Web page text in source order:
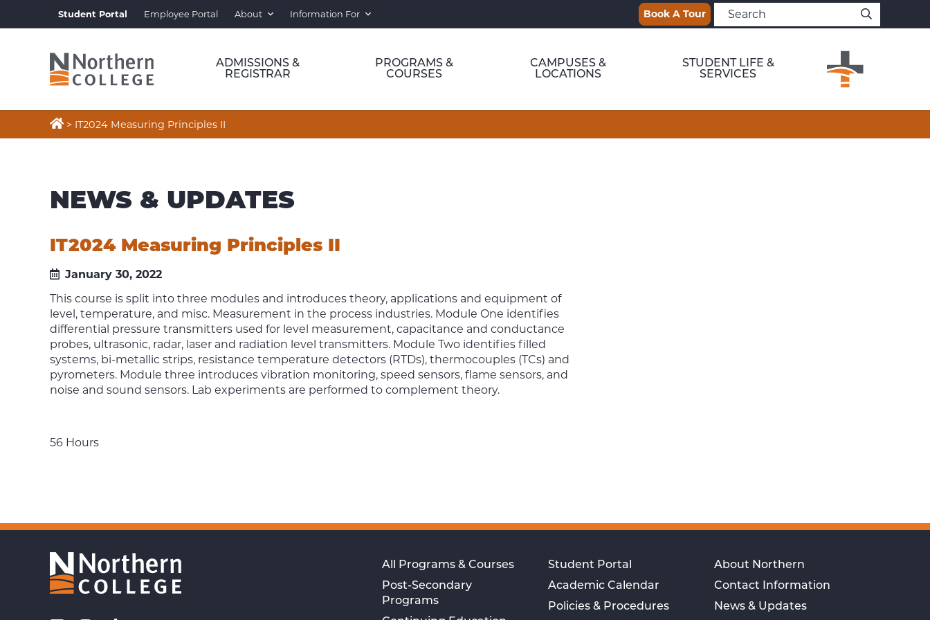
Student Portal Employee Portal About Information For Book A Tour
ADMISSIONS &
REGISTRAR
PROGRAMS &
COURSES
CAMPUSES &
LOCATIONS
STUDENT LIFE &
SERVICES
 > IT2024 Measuring Principles II
NEWS & UPDATES
IT2024 Measuring Principles II
January 30, 2022
This course is split into three modules and introduces theory, applications and equipment of
level, temperature, and misc. Measurement in the process industries. Module One identifies
differential pressure transmitters used for level measurement, capacitance and conductance
probes, ultrasonic, radar, laser and radiation level transmitters. Module Two identifies filled
systems, bi-metallic strips, resistance temperature detectors (RTDs), thermocouples (TCs) and
pyrometers. Module three introduces vibration monitoring, speed sensors, flame sensors, and
noise and sound sensors. Lab experiments are performed to complement theory.
56 Hours
All Programs & Courses
Post-Secondary
Programs
Student Portal
Academic Calendar
Policies & Procedures
About Northern
Contact Information
News & Updates